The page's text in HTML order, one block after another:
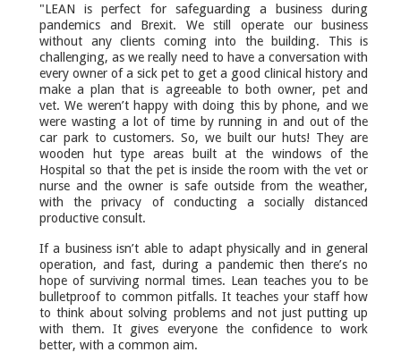
"LEAN is perfect for safeguarding a business during
pandemics and Brexit. We still operate our business
without any clients coming into the building. This is
challenging, as we really need to have a conversation with
every owner of a sick pet to get a good clinical history and
make a plan that is agreeable to both owner, pet and
vet. We weren’t happy with doing this by phone, and we
were wasting a lot of time by running in and out of the
car park to customers. So, we built our huts! They are
wooden hut type areas built at the windows of the
Hospital so that the pet is inside the room with the vet or
nurse and the owner is safe outside from the weather,
with the privacy of conducting a socially distanced
productive consult.
If a business isn’t able to adapt physically and in general
operation, and fast, during a pandemic then there’s no
hope of surviving normal times. Lean teaches you to be
bulletproof to common pitfalls. It teaches your staff how
to think about solving problems and not just putting up
with them. It gives everyone the confidence to work
better, with a common aim.